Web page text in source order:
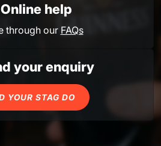
Online help
through our FAQs
your enquiry
YOUR STAG DO